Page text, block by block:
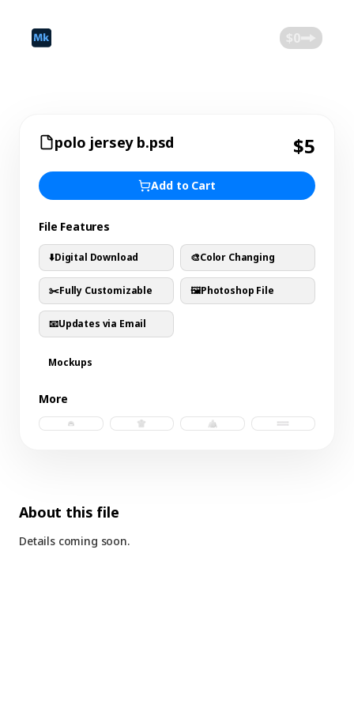
polo jersey b.psd $5
Add to Cart
File Features
⬇️Digital Download 🎨Color Changing
✂️Fully Customizable 🖼️Photoshop File
📧Updates via Email
Mockups
More
trucker hat b.psdpolo jersey.psdwindbreaker b.psd
futbol scarf
About this file
Details coming soon.